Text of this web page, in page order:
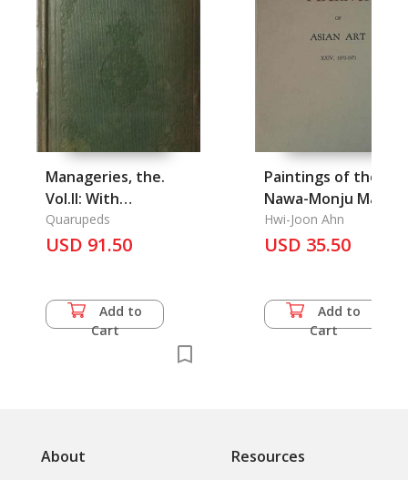
Manageries, the.
Vol.II: With
Illustrations
Quarupeds
USD 91.50
Add to
Cart
Paintings of the
Nawa-Monju
Wearing a Braided
Robe
Hwi-Joon Ahn
USD 35.50
Add to
Cart
About Resources